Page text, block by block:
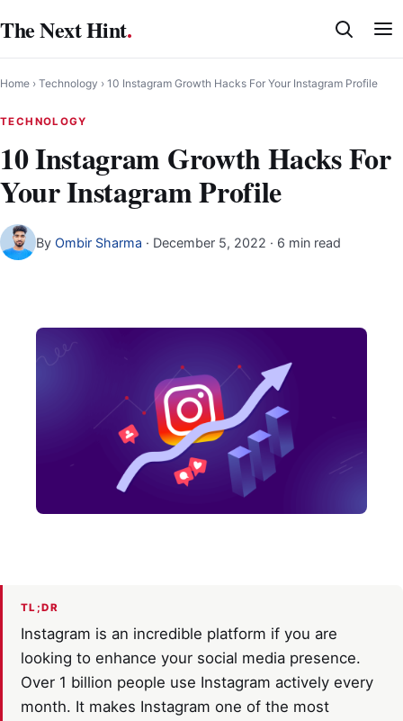
to
content
The Next Hint.
Home › Technology › 10 Instagram Growth Hacks For Your Instagram Profile
TECHNOLOGY
10 Instagram Growth Hacks For
Your Instagram Profile
By Ombir Sharma · December 5, 2022 · 6 min read
TL;DR
Instagram is an incredible platform if you are
looking to enhance your social media presence.
Over 1 billion people use Instagram actively every
month. It makes Instagram one of the most